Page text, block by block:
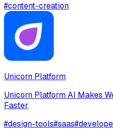
#content-creation
Unicorn Platform
Unicorn Platform AI Makes
Faster
#design-tools#saas#